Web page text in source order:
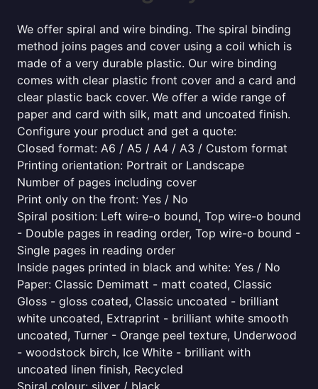
We offer spiral and wire binding. The spiral binding
method joins pages and cover using a coil which is
made of a very durable plastic. Our wire binding
comes with clear plastic front cover and a card and
clear plastic back cover. We offer a wide range of
paper and card with silk, matt and uncoated finish.
Configure your product and get a quote:
Closed format: A6 / A5 / A4 / A3 / Custom format
Printing orientation: Portrait or Landscape
Number of pages including cover
Print only on the front: Yes / No
Spiral position: Left wire-o bound, Top wire-o bound
- Double pages in reading order, Top wire-o bound -
Single pages in reading order
Inside pages printed in black and white: Yes / No
Paper: Classic Demimatt - matt coated, Classic
Gloss - gloss coated, Classic uncoated - brilliant
white uncoated, Extraprint - brilliant white smooth
uncoated, Turner - Orange peel texture, Underwood
- woodstock birch, Ice White - brilliant with
uncoated linen finish, Recycled
Spiral colour: silver / black